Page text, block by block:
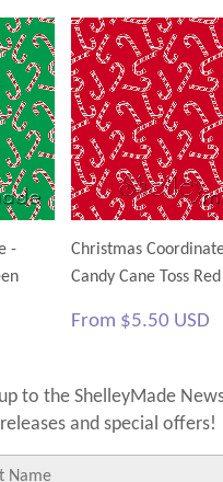
-
Christmas
Candy Cane Toss Red
Regular
From $5.50 USD
to the ShelleyMade
and special offers!